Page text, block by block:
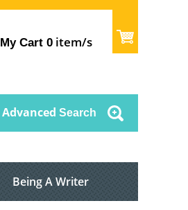
My Cart 0 item/s
Advanced Search
Being A Writer